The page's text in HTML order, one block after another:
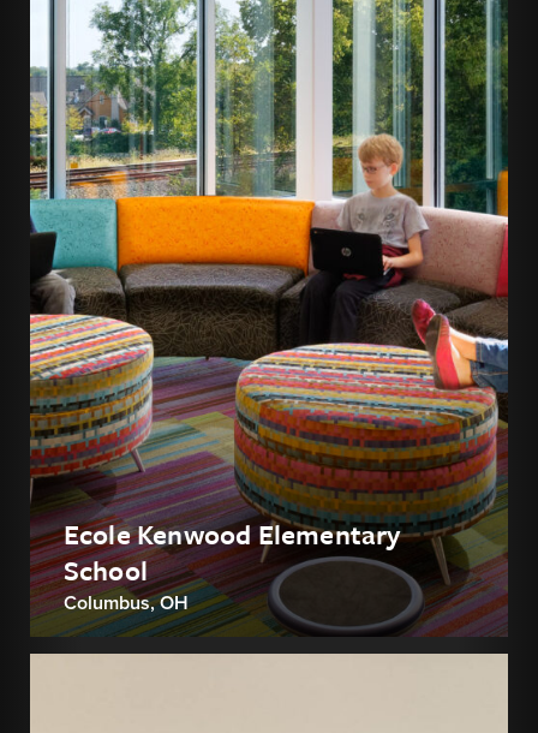
Ecole Kenwood Elementary
School
Columbus, OH